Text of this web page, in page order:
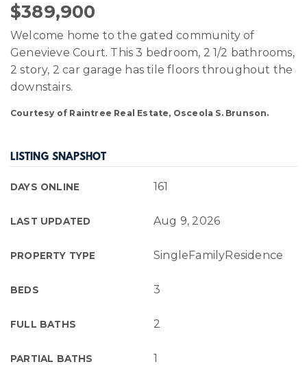
$389,900
Welcome home to the gated community of
Genevieve Court. This 3 bedroom, 2 1/2 bathrooms,
2 story, 2 car garage has tile floors throughout the
downstairs.
Courtesy of Raintree Real Estate, Osceola S. Brunson.
LISTING SNAPSHOT
DAYS ONLINE 161
LAST UPDATED Aug 9, 2026
PROPERTY TYPE SingleFamilyResidence
BEDS 3
FULL BATHS 2
PARTIAL BATHS 1